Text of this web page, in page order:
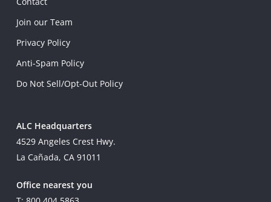
Join our Team
Privacy Policy
Anti-Spam Policy
Do Not Sell/Opt-Out Policy
ALC Headquarters
4529 Angeles Crest Hwy.
La Cañada, CA 91011
Office nearest you